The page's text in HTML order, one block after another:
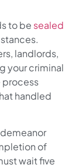
to be sealed
landlords,
your criminal
process
handled
of
wait five